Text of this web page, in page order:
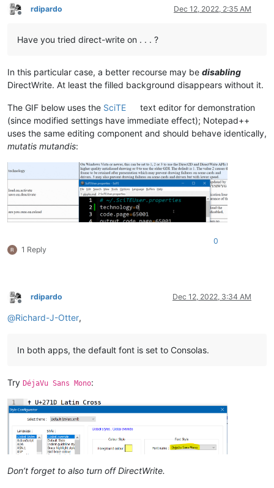
Offline
rdipardo Dec 12, 2022, 2:35 AM
Have you tried direct-write on . . . ?
In this particular case, a better recourse may be disabling
DirectWrite. At least the filled background disappears without it.
The GIF below uses the SciTE
text editor for demonstration
(since modified settings have immediate effect); Notepad++
uses the same editing component and should behave identically,
mutatis mutandis:
1 Reply
0
Offline
rdipardo Dec 12, 2022, 3:34 AM
@Richard-J-Otter,
In both apps, the default font is set to Consolas.
Try DéjaVu Sans Mono:
Don’t forget to also turn off DirectWrite.